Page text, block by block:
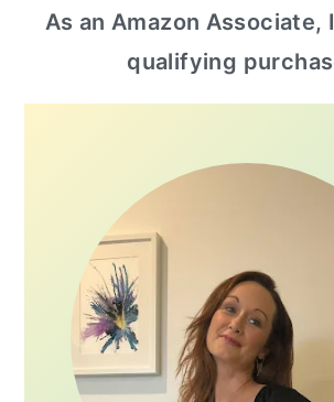
primary
sidebar
As an Amazon Associate,
qualifying